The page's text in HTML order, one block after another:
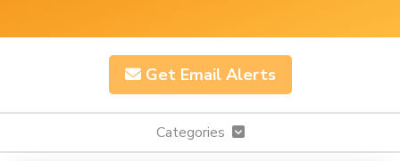
Get Email Alerts
Categories